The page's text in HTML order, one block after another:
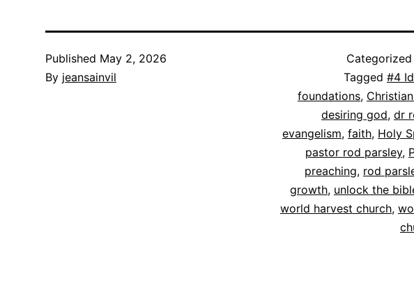
Published May 2, 2026
By jeansainvil
Tagged #4
foundations,
desiring god, dr
evangelism, faith, Holy
pastor rod parsley,
preaching, rod
growth, unlock the
world harvest church,